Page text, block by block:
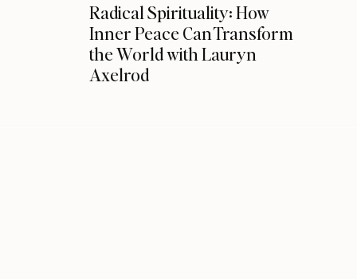
Radical Spirituality: How
Inner Peace Can Transform
the World with Lauryn
Axelrod